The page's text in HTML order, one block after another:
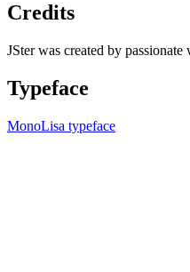
Credits
JSter was created by
Typeface
MonoLisa typeface